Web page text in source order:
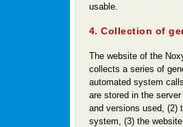
usable.
4. Collection of
The website of the
collects a series of
automated system
are stored in the
and versions used, (2)
system, (3) the